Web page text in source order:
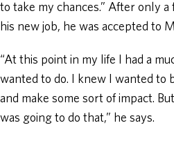
to take my chances.” After only
his new job, he was accepted to
“At this point in my life I had a
wanted to do. I knew I wanted to
and make some sort of impact.
was going to do that,” he says.